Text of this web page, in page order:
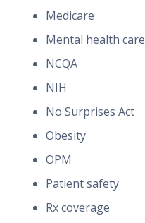
Medicare
Mental health care
NCQA
NIH
No Surprises Act
Obesity
OPM
Patient safety
Rx coverage